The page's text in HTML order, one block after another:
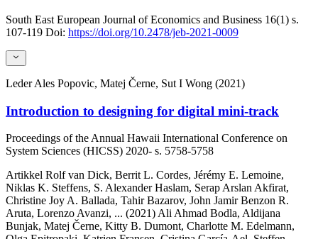
South East European Journal of Economics and Business 16(1) s.
107-119 Doi: https://doi.org/10.2478/jeb-2021-0009
LederAles Popovic, Matej Černe, Sut I Wong (2021)
Introduction to designing for digital mini-track
Proceedings of the Annual Hawaii International Conference on
System Sciences (HICSS) 2020- s. 5758-5758
Artikkel Rolf van Dick, Berrit L. Cordes, Jérémy E. Lemoine,
Niklas K. Steffens, S. Alexander Haslam, Serap Arslan Akfirat,
Christine Joy A. Ballada, Tahir Bazarov, John Jamir Benzon R.
Aruta, Lorenzo Avanzi, ... (2021)Ali Ahmad Bodla, Aldijana
Bunjak, Matej Černe, Kitty B. Dumont, Charlotte M. Edelmann,